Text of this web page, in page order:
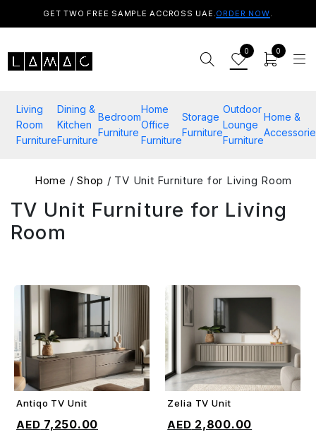
GET TWO FREE SAMPLE ACCROSS UAE.ORDER NOW.
0 0
Living
Room
Furniture
Dining &
Kitchen
Furniture
Bedroom
Furniture
Home
Office
Furniture
Storage
Furniture
Outdoor
Lounge
Furniture
Home &
Home /Shop / TV Unit Furniture for Living Room
TV Unit Furniture for Living
Room
ADD TO CART
Antiqo TV Unit
7,250.00
Zelia TV Unit
2,800.00